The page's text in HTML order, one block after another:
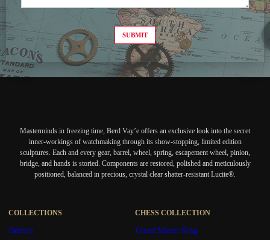
SUBMIT
Masterminds in freezing time, Berd Vay’e offers an exclusive look into the secret
inner-workings of watchmaking through its show-stopping, limited edition
sculptures. Each and every gear, barrel, wheel, spring, escapement wheel, pinion,
bridge, and hands is storied. Components are restored, polished and meticulously
positioned, balanced in precious, crystal clear shatter-resistant Lucite®.
COLLECTIONS
Gravity
CHESS COLLECTION
Grand Master King